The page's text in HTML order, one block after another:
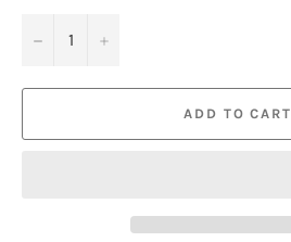
− +
ADD TO CART